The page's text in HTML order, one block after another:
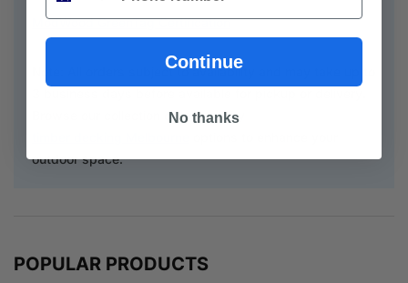
ModWood GreenTag Certification
Note: All orders subject to availability and may take up to
Browse our collection of top-quality
outdoor space.
POPULAR PRODUCTS
Continue
No thanks